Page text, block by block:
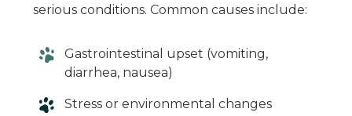
serious conditions. Common causes include:
Gastrointestinal upset (vomiting,
diarrhea, nausea)
Stress or environmental changes